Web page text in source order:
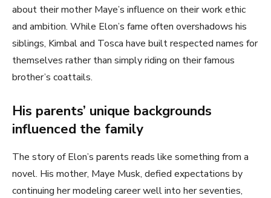
about their mother Maye’s influence on their work ethic
and ambition. While Elon’s fame often overshadows his
siblings, Kimbal and Tosca have built respected names for
themselves rather than simply riding on their famous
brother’s coattails.
His parents’ unique backgrounds
influenced the family
The story of Elon’s parents reads like something from a
novel. His mother, Maye Musk, defied expectations by
continuing her modeling career well into her seventies,